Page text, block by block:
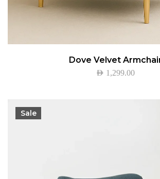
Dove Velvet
AED 1,299.00
Sale